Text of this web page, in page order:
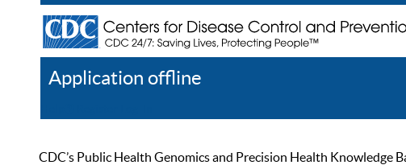
Application offline
CDC’s Public Health Genomics and Precision Health Knowledge